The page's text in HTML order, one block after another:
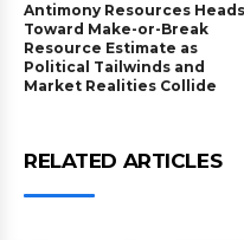
Antimony Resources Heads
Toward Make-or-Break
Resource Estimate as
Political Tailwinds and
Market Realities Collide
RELATED ARTICLES